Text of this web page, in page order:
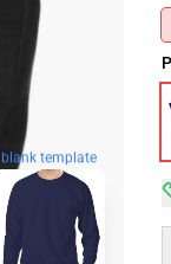
blank template